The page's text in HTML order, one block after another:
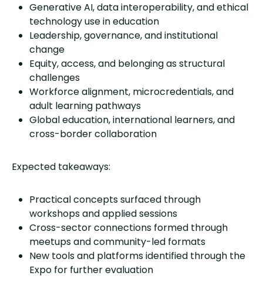
Generative AI, data interoperability, and ethical
technology use in education
Leadership, governance, and institutional
change
Equity, access, and belonging as structural
challenges
Workforce alignment, microcredentials, and
adult learning pathways
Global education, international learners, and
cross-border collaboration
Expected takeaways:
Practical concepts surfaced through
workshops and applied sessions
Cross-sector connections formed through
meetups and community-led formats
New tools and platforms identified through the
Expo for further evaluation